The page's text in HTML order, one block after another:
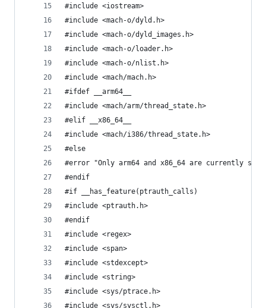
#include <iostream>
#include <mach-o/dyld.h>
#include <mach-o/dyld_images.h>
#include <mach-o/loader.h>
#include <mach-o/nlist.h>
#include <mach/mach.h>
#ifdef __arm64__
#include <mach/arm/thread_state.h>
#elif __x86_64__
#include <mach/i386/thread_state.h>
#else
#error "Only arm64 and x86_64 are currently
#endif
#if __has_feature(ptrauth_calls)
#include <ptrauth.h>
#endif
#include <regex>
#include <span>
#include <stdexcept>
#include <string>
#include <sys/ptrace.h>
#include <sys/sysctl.h>